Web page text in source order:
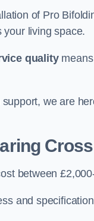
of Pro
your living space.
qualitymeans
we are
Cross
between
and